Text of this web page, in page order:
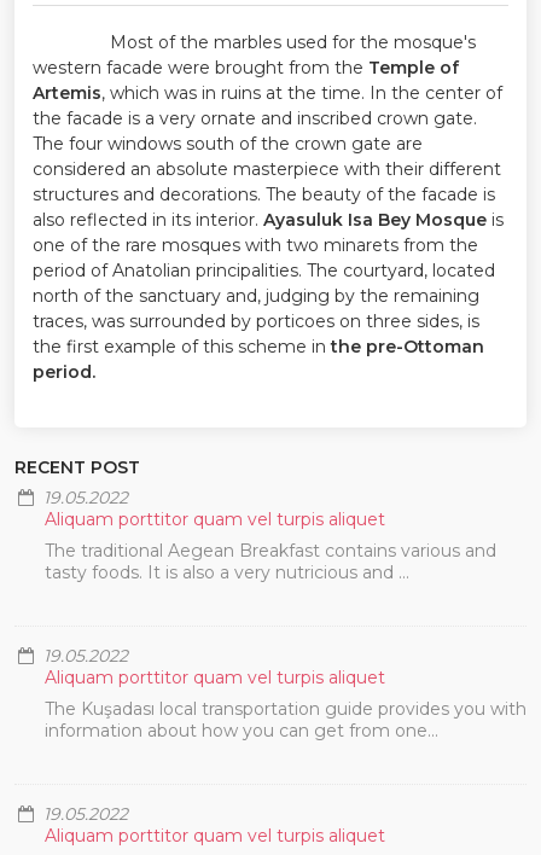
Most of the marbles used for the mosque's
western facade were brought from the Temple of
Artemis, which was in ruins at the time. In the center of
the facade is a very ornate and inscribed crown gate.
The four windows south of the crown gate are
considered an absolute masterpiece with their different
structures and decorations. The beauty of the facade is
also reflected in its interior. Ayasuluk Isa Bey Mosque is
one of the rare mosques with two minarets from the
period of Anatolian principalities. The courtyard, located
north of the sanctuary and, judging by the remaining
traces, was surrounded by porticoes on three sides, is
the first example of this scheme inthe pre-Ottoman
period.
RECENT POST
19.05.2022
Aliquam porttitor quam vel turpis aliquet
The traditional Aegean Breakfast contains various and
tasty foods. It is also a very nutricious and ...
19.05.2022
Aliquam porttitor quam vel turpis aliquet
The Kuşadası local transportation guide provides you with
information about how you can get from one...
19.05.2022
Aliquam porttitor quam vel turpis aliquet